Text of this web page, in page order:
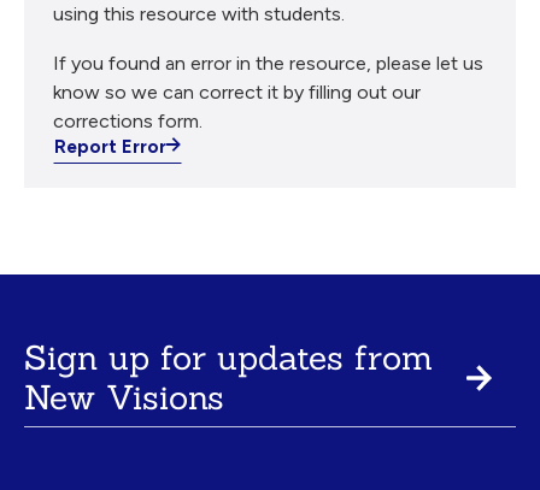
using this resource with students.
If you found an error in the resource, please let us
know so we can correct it by filling out our
corrections form.
Report Error
Sign up for updates from
New Visions